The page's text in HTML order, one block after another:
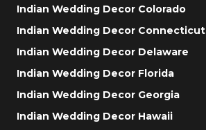
Indian Wedding Decor Colorado
Indian Wedding Decor Connecticut
Indian Wedding Decor Delaware
Indian Wedding Decor Florida
Indian Wedding Decor Georgia
Indian Wedding Decor Hawaii